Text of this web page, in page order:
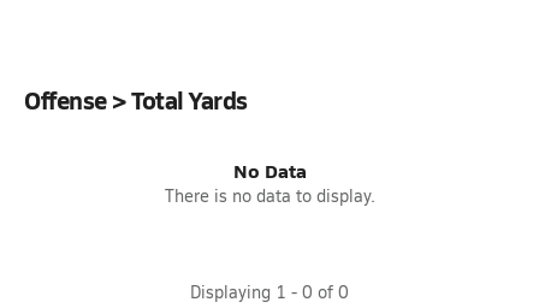
Offense > Total Yards
No Data
There is no data to display.
Displaying 1 - 0 of 0